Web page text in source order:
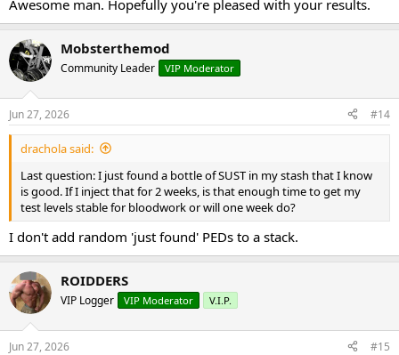
Awesome man. Hopefully you're pleased with your results.
Mobsterthemod
Community Leader VIP Moderator
Jun 27, 2026 #14
drachola said:
Last question: I just found a bottle of SUST in my stash that I know
is good. If I inject that for 2 weeks, is that enough time to get my
test levels stable for bloodwork or will one week do?
I don't add random 'just found' PEDs to a stack.
ROIDDERS
VIP Logger VIP Moderator V.I.P.
Jun 27, 2026 #15